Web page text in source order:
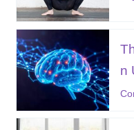
n